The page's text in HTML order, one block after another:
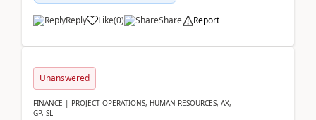
Reply Like(0) Share Report
Unanswered
FINANCE | PROJECT OPERATIONS, HUMAN RESOURCES, AX,
GP, SL